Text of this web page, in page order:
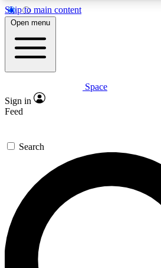
Skip to main content
5
PREMIUM BENEFITS
Expert insights
GET SPACE+ ACCESS
For the quickest way to join,
send a confirmation email and
newsletters with the latest
exclusive offers.
Open menu
Space
Sign in
Feed
Search